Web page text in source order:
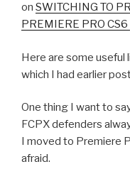
on SWITCHING TO
PREMIERE PRO CS6
Here are some useful
which I had earlier
One thing I want to
FCPX defenders
I moved to Premiere
afraid.